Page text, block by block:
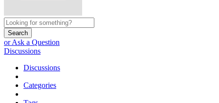
Search
or Ask a Question
Discussions
Discussions
Categories